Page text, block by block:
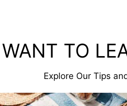
WANT TO
Explore Our Tips